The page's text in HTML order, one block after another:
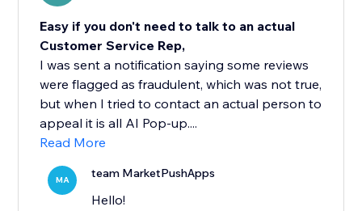
Easy if you don't need to talk to an actual
Customer Service Rep,
I was sent a notification saying some reviews
were flagged as fraudulent, which was not true,
but when I tried to contact an actual person to
appeal it is all AI Pop-up....
Read More
MA team MarketPushApps
Hello!